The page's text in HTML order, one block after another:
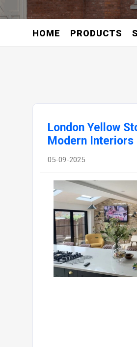
HOME PRODUCTS
London Yellow
Modern Interiors
05-09-2025